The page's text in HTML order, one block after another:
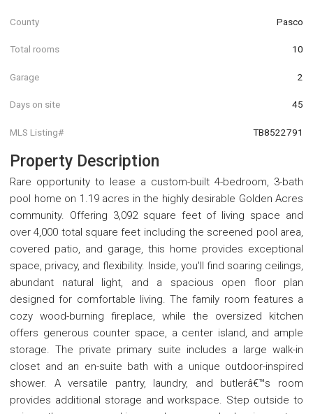
County Pasco
Total rooms 10
Garage 2
Days on site 45
MLS Listing# TB8522791
Property Description
Rare opportunity to lease a custom-built 4-bedroom, 3-bath
pool home on 1.19 acres in the highly desirable Golden Acres
community. Offering 3,092 square feet of living space and
over 4,000 total square feet including the screened pool area,
covered patio, and garage, this home provides exceptional
space, privacy, and flexibility. Inside, you'll find soaring ceilings,
abundant natural light, and a spacious open floor plan
designed for comfortable living. The family room features a
cozy wood-burning fireplace, while the oversized kitchen
offers generous counter space, a center island, and ample
storage. The private primary suite includes a large walk-in
closet and an en-suite bath with a unique outdoor-inspired
shower. A versatile pantry, laundry, and butlerâ€™s room
provides additional storage and workspace. Step outside to